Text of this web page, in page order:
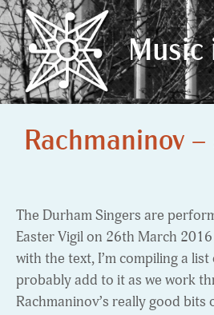
Music
Music
Rachmaninov
The Durham Singers are
Easter Vigil on 26th March
with the text, I’m compiling a
probably add to it as we work
Rachmaninov’s really good